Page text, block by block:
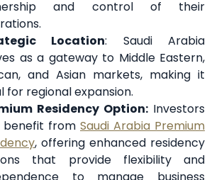
and control of their
Location: Saudi Arabia
as a gateway to Middle Eastern,
and Asian markets, making it
for regional expansion.
Residency Option: Investors
benefit from Saudi Arabia Premium
, offering enhanced residency
that provide flexibility and